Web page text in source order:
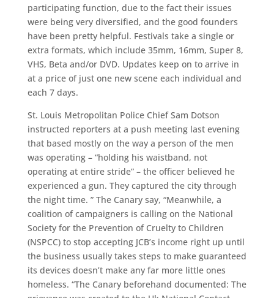
participating function, due to the fact their issues
were being very diversified, and the good founders
have been pretty helpful. Festivals take a single or
extra formats, which include 35mm, 16mm, Super 8,
VHS, Beta and/or DVD. Updates keep on to arrive in
at a price of just one new scene each individual and
each 7 days.
St. Louis Metropolitan Police Chief Sam Dotson
instructed reporters at a push meeting last evening
that based mostly on the way a person of the men
was operating – “holding his waistband, not
operating at entire stride” – the officer believed he
experienced a gun. They captured the city through
the night time. ” The Canary say, “Meanwhile, a
coalition of campaigners is calling on the National
Society for the Prevention of Cruelty to Children
(NSPCC) to stop accepting JCB’s income right up until
the business usually takes steps to make guaranteed
its devices doesn’t make any far more little ones
homeless. “The Canary beforehand documented: The